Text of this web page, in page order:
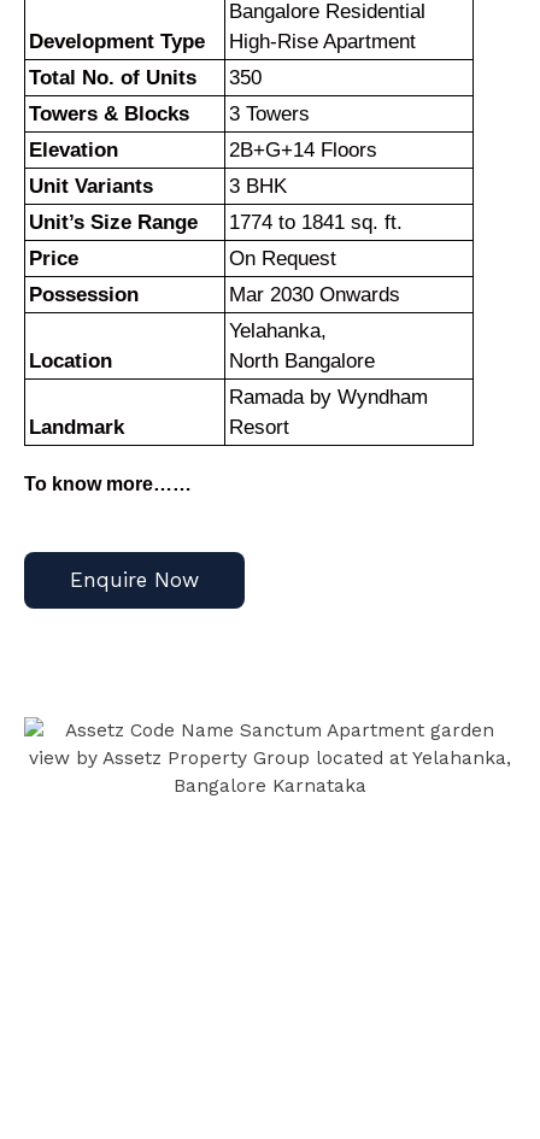
Development Type
Bangalore Residential
High-Rise Apartment
Total No. of Units
350
Towers & Blocks
3 Towers
Elevation
2B+G+14 Floors
Unit Variants
3 BHK
Unit’s Size Range
1774 to 1841 sq. ft.
Price
On Request
Possession
Mar 2030 Onwards
Location
Yelahanka,
North Bangalore
Landmark
Ramada by Wyndham
Resort
To know more……
Enquire Now